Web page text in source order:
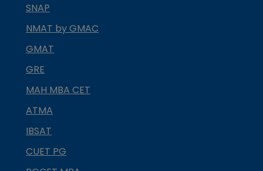
SNAP
NMAT by GMAC
GMAT
GRE
MAH MBA CET
ATMA
IBSAT
CUET PG